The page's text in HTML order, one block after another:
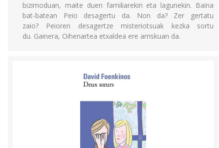
bizimoduan, maite duen familiarekin eta lagunekin. Baina
bat-batean Peio desagertu da. Non da? Zer gertatu
zaio? Peioren desagertze misteriotsuak kezka sortu
du. Gainera, Oihenartea etxaldea ere arriskuan da.